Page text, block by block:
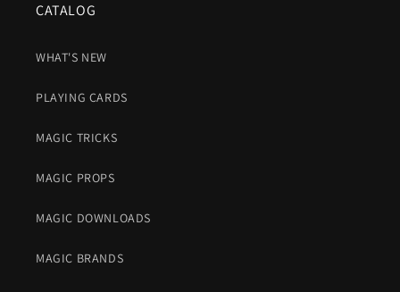
CATALOG
WHAT'S NEW
PLAYING CARDS
MAGIC TRICKS
MAGIC PROPS
MAGIC DOWNLOADS
MAGIC BRANDS